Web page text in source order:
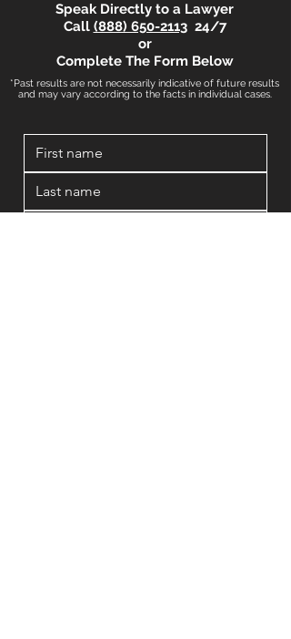
Speak Directly to a Lawyer
Call (888) 650-211324/7
or
Complete The Form Below
*Past results are not necessarily indicative of future results
and may vary according to the facts in individual cases.